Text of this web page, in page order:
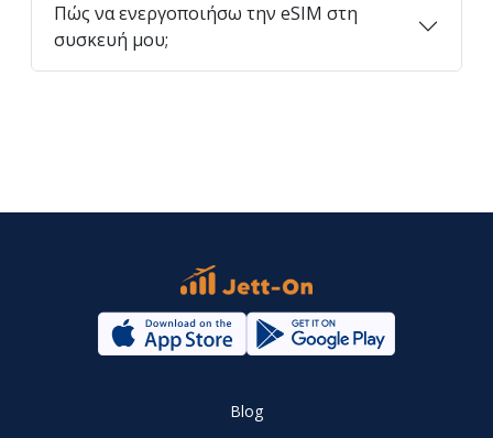
Πώς να ενεργοποιήσω την eSIM στη
συσκευή μου;
Blog